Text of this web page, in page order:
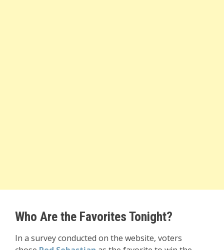
Who Are the Favorites Tonight?
In a survey conducted on the website, voters